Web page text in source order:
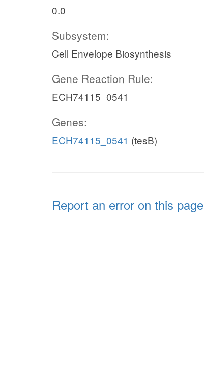
0.0
Subsystem:
Cell Envelope Biosynthesis
Gene Reaction Rule:
ECH74115_0541
Genes:
ECH74115_0541 (tesB)
Report an error on this page